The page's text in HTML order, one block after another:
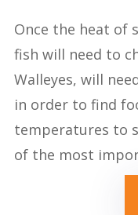
Once the heat of
fish will need to
Walleyes, will
in order to find
temperatures to
of the most